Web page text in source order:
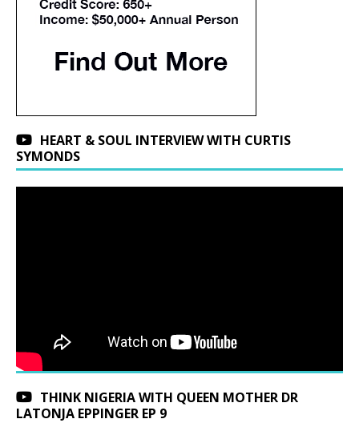
HEART & SOUL INTERVIEW WITH CURTIS
SYMONDS
THINK NIGERIA WITH QUEEN MOTHER DR
LATONJA EPPINGER EP 9